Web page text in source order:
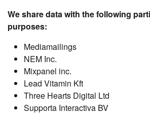
We share data with the following
purposes:
Mediamailings
NEM Inc.
Mixpanel inc.
Lead Vitamin Kft
Three Hearts Digital Ltd
Supporta Interactiva BV